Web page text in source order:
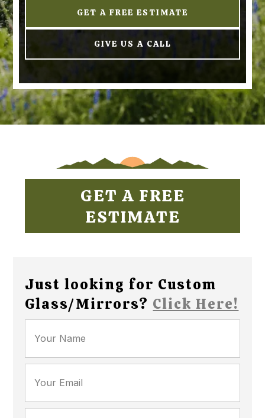
GET A FREE ESTIMATE
GIVE US A CALL
GET A FREE
ESTIMATE
Just looking for Custom
Glass/Mirrors? Click Here!